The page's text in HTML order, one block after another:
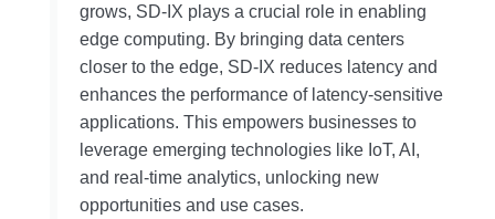
grows, SD-IX plays a crucial role in enabling
edge computing. By bringing data centers
closer to the edge, SD-IX reduces latency and
enhances the performance of latency-sensitive
applications. This empowers businesses to
leverage emerging technologies like IoT, AI,
and real-time analytics, unlocking new
opportunities and use cases.